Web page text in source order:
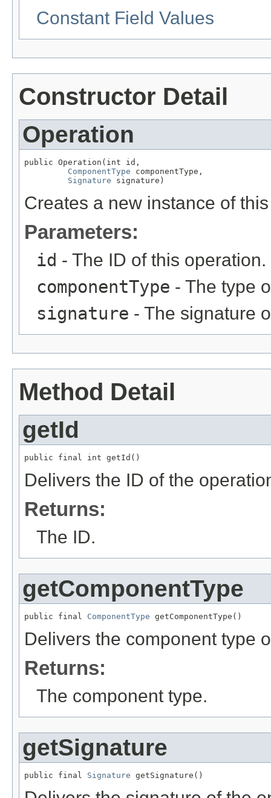
Constant Field Values
Constructor Detail
Operation
public Operation(int id,
ComponentType componentType,
Signature signature)
Creates a new instance of
Parameters:
id - The ID of this operation.
componentType - The type
signature - The signature
Method Detail
getId
public final int getId()
Delivers the ID of the
Returns:
The ID.
getComponentType
public final ComponentType getComponentType()
Delivers the component type
Returns:
The component type.
getSignature
public final Signature getSignature()